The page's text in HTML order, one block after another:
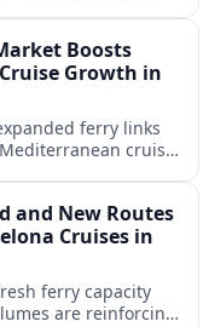
Boosts
Growth in
ferry links
cruise
and New Routes
Cruises in
ferry capacity
are reinforcing